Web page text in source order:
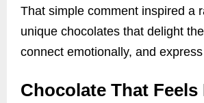
That simple comment inspired a
unique chocolates that delight
connect emotionally, and
Chocolate That Feels